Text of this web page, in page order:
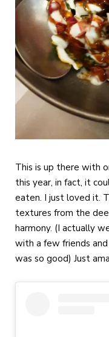
This is up there with
this year, in fact, it
eaten. I just loved it.
textures from the
harmony. (I actually
with a few friends
was so good) Just